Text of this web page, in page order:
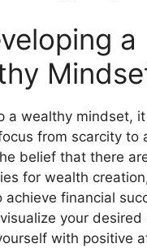
a
a wealthy mindset,
from scarcity to
belief that there
for wealth
achieve financial
your desired
with positive